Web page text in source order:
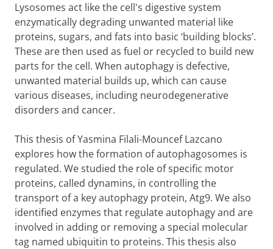
Lysosomes act like the cell's digestive system
enzymatically degrading unwanted material like
proteins, sugars, and fats into basic ‘building blocks’.
These are then used as fuel or recycled to build new
parts for the cell. When autophagy is defective,
unwanted material builds up, which can cause
various diseases, including neurodegenerative
disorders and cancer.
This thesis of Yasmina Filali-Mouncef Lazcano
explores how the formation of autophagosomes is
regulated. We studied the role of specific motor
proteins, called dynamins, in controlling the
transport of a key autophagy protein, Atg9. We also
identified enzymes that regulate autophagy and are
involved in adding or removing a special molecular
tag named ubiquitin to proteins. This thesis also